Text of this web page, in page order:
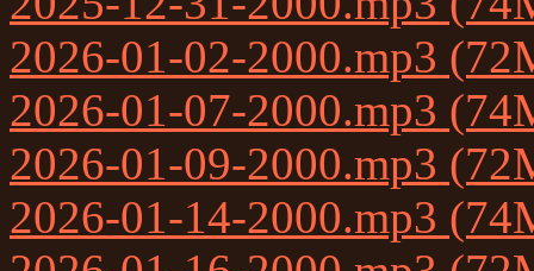
2026-01-02-2000.mp3
2026-01-07-2000.mp3
2026-01-09-2000.mp3
2026-01-14-2000.mp3